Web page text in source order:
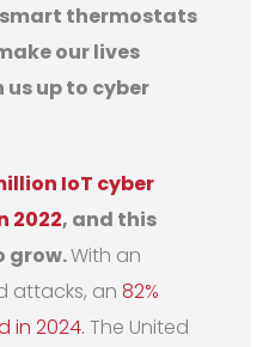
smart thermostats
our lives
us up to cyber
IoT cyber
2022, and this
grow.With an
attacks, an 82%
in 2024. The United